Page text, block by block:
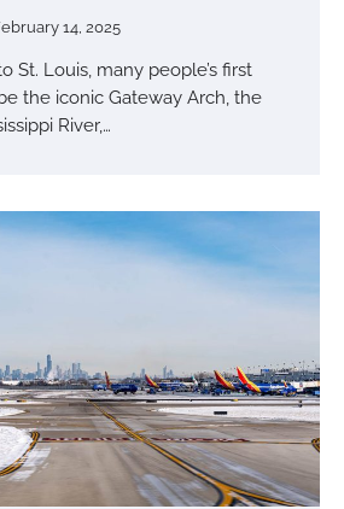
14, 2025
St. Louis, many people’s first
the iconic Gateway Arch, the
River,…